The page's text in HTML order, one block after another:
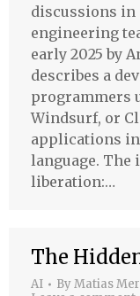
discussions in
engineering
early 2025 by
describes a
programmers
Windsurf, or
applications
language.
liberation:…
The
AI ByMatias